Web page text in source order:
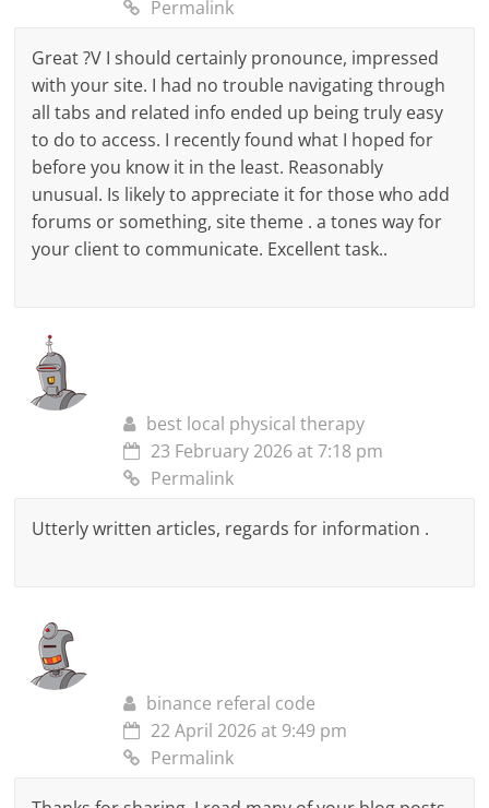
Permalink
Great ?V I should certainly pronounce, impressed
with your site. I had no trouble navigating through
all tabs and related info ended up being truly easy
to do to access. I recently found what I hoped for
before you know it in the least. Reasonably
unusual. Is likely to appreciate it for those who add
forums or something, site theme . a tones way for
your client to communicate. Excellent task..
best local physical therapy
23 February 2026 at 7:18 pm
Permalink
Utterly written articles, regards for information .
binance referal code
22 April 2026 at 9:49 pm
Permalink